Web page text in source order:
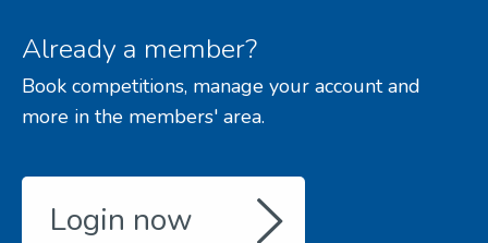
Already a member?
Book competitions, manage your account and
more in the members' area.
Login now